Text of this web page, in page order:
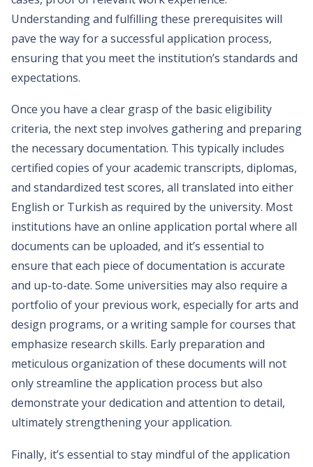
Understanding and fulfilling these prerequisites will
pave the way for a successful application process,
ensuring that you meet the institution’s standards and
expectations.
Once you have a clear grasp of the basic eligibility
criteria, the next step involves gathering and preparing
the necessary documentation. This typically includes
certified copies of your academic transcripts, diplomas,
and standardized test scores, all translated into either
English or Turkish as required by the university. Most
institutions have an online application portal where all
documents can be uploaded, and it’s essential to
ensure that each piece of documentation is accurate
and up-to-date. Some universities may also require a
portfolio of your previous work, especially for arts and
design programs, or a writing sample for courses that
emphasize research skills. Early preparation and
meticulous organization of these documents will not
only streamline the application process but also
demonstrate your dedication and attention to detail,
ultimately strengthening your application.
Finally, it’s essential to stay mindful of the application